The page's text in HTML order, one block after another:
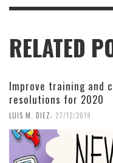
RELATED
Improve training and
resolutions for 2020
LUIS M. DIEZ 27/12/2019